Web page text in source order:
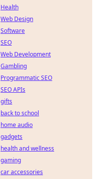
Health
Web Design
Software
SEO
Web Development
Gambling
Programmatic SEO
SEO APIs
gifts
back to school
home audio
gadgets
health and wellness
gaming
car accessories